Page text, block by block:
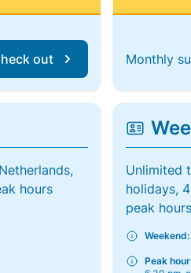
out Monthly
hours
Unlimited
holidays,
peak hours
Weekend:
Peak